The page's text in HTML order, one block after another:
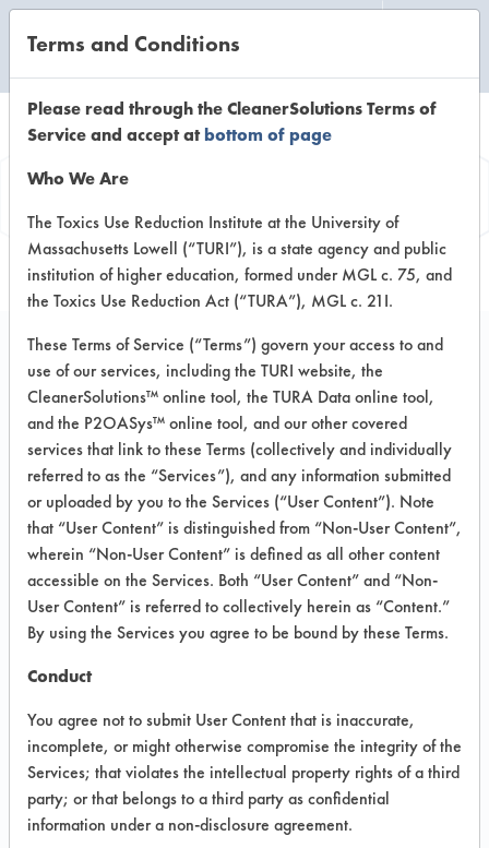
Information
Arm + Hammer Clean
Scentsations In-Wash
Laundry Scent Booster
VENDOR PROVIDED
INFORMATION
Product information cited in this section is
supplied directly by the vendors. The
Institute has not verified the accuracy of
any of this information and is not liable for
any claims made by the vendors. TURI is
likewise not responsible for any
typographical errors.
Vendor Name:Arm & Hammer
Terms and Conditions
Please read through the CleanerSolutions Terms of
Service and accept atbottom of page
Who We Are
The Toxics Use Reduction Institute at the University of
Massachusetts Lowell (“TURI”), is a state agency and public
institution of higher education, formed under MGL c. 75, and
the Toxics Use Reduction Act (“TURA”), MGL c. 21I.
These Terms of Service (“Terms”) govern your access to and
use of our services, including the TURI website, the
CleanerSolutions™ online tool, the TURA Data online tool,
and the P2OASys™ online tool, and our other covered
services that link to these Terms (collectively and individually
referred to as the “Services”), and any information submitted
or uploaded by you to the Services (“User Content”). Note
that “User Content” is distinguished from “Non-User Content”,
wherein “Non-User Content” is defined as all other content
accessible on the Services. Both “User Content” and “Non-
User Content” is referred to collectively herein as “Content.”
By using the Services you agree to be bound by these Terms.
Conduct
You agree not to submit User Content that is inaccurate,
incomplete, or might otherwise compromise the integrity of the
Services; that violates the intellectual property rights of a third
party; or that belongs to a third party as confidential
information under a non-disclosure agreement.